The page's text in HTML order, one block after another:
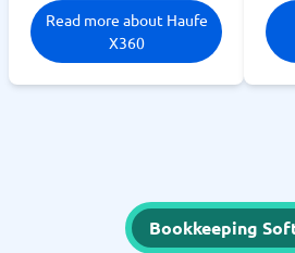
Read more about Haufe
X360
Bookkeeping